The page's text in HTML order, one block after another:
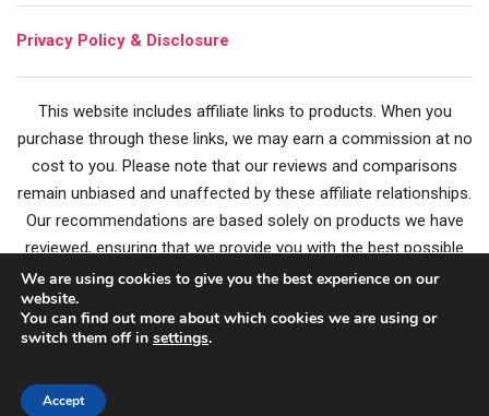
Privacy Policy & Disclosure
This website includes affiliate links to products. When you
purchase through these links, we may earn a commission at no
cost to you. Please note that our reviews and comparisons
remain unbiased and unaffected by these affiliate relationships.
Our recommendations are based solely on products we have
reviewed, ensuring that we provide you with the best possible
guidance for your gift choices. Happy Gifting!
Privacy Policy|Terms of Service
We are using cookies to give you the best experience on our
website.
You can find out more about which cookies we are using or
switch them off in settings.
Accept